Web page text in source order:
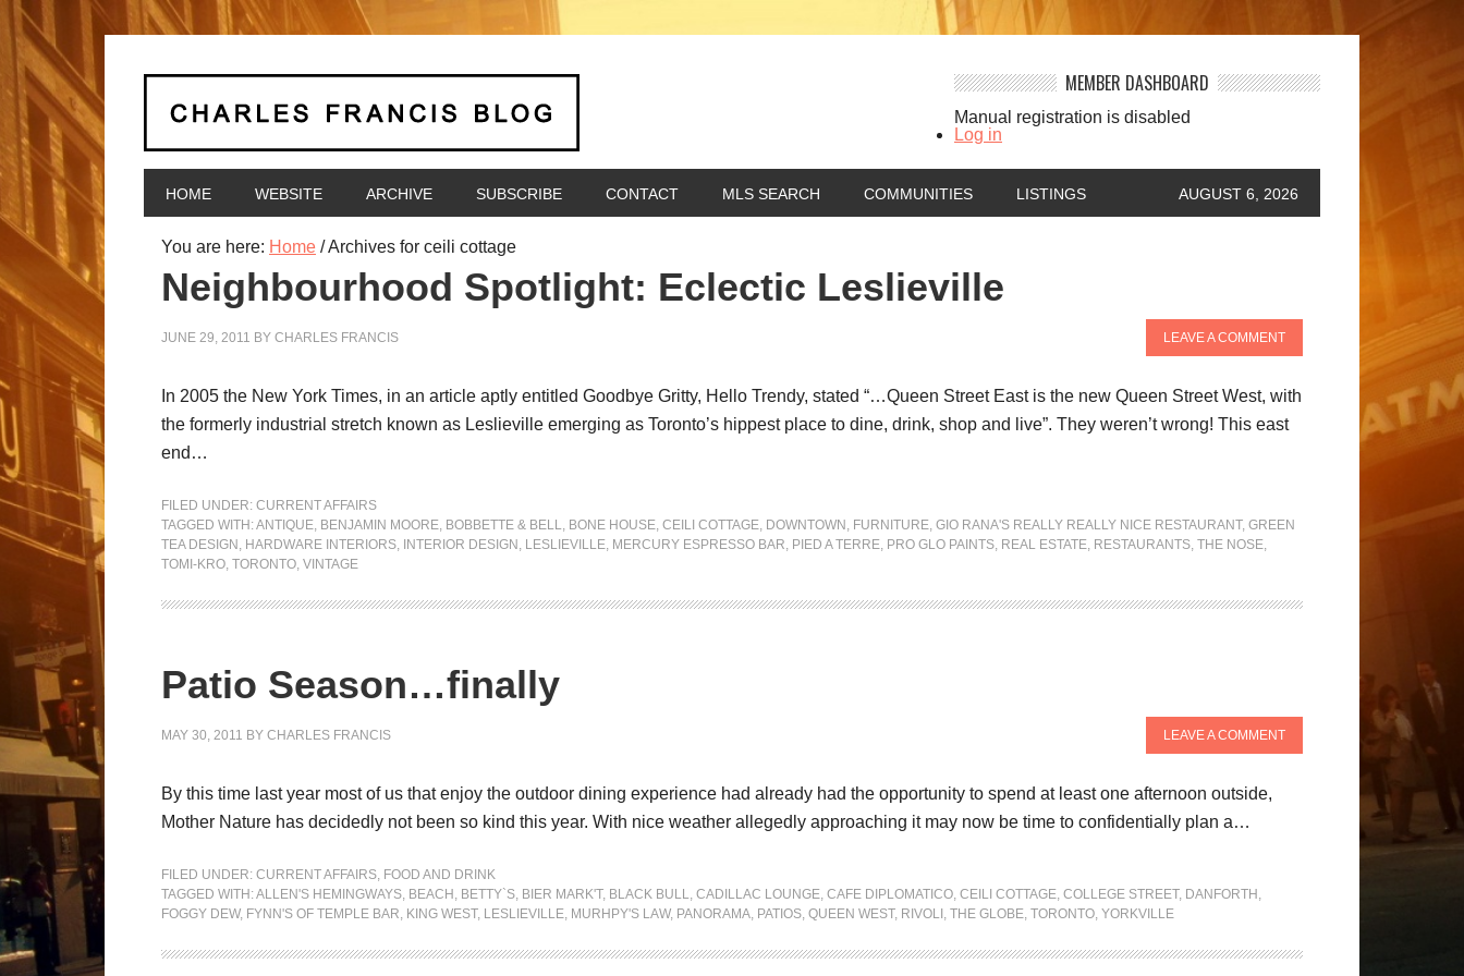
MEMBER DASHBOARD
Manual registration is disabled
Log in
HOME WEBSITE ARCHIVE SUBSCRIBE CONTACT MLS SEARCH COMMUNITIES LISTINGS AUGUST 6, 2026
You are here: Home /Archives for ceili cottage
Neighbourhood Spotlight: Eclectic Leslieville
JUNE 29, 2011 BY CHARLES FRANCIS LEAVE A COMMENT
In 2005 the New York Times, in an article aptly entitled Goodbye Gritty, Hello Trendy, stated “…Queen Street East is the new Queen Street West, with
the formerly industrial stretch known as Leslieville emerging as Toronto’s hippest place to dine, drink, shop and live”. They weren’t wrong! This east
end…
FILED UNDER: CURRENT AFFAIRS
TAGGED WITH:ANTIQUE, BENJAMIN MOORE, BOBBETTE & BELL, BONE HOUSE, CEILI COTTAGE, DOWNTOWN , FURNITURE, GIO RANA'S REALLY REALLY NICE RESTAURANT, GREEN
TEA DESIGN , HARDWARE INTERIORS, INTERIOR DESIGN , LESLIEVILLE, MERCURY ESPRESSO BAR, PIED A TERRE, PRO GLO PAINTS, REAL ESTATE, RESTAURANTS, THE NOSE,
TOMI-KRO, TORONTO, VINTAGE
Patio Season…finally
MAY 30, 2011 BY CHARLES FRANCIS LEAVE A COMMENT
By this time last year most of us that enjoy the outdoor dining experience had already had the opportunity to spend at least one afternoon outside,
Mother Nature has decidedly not been so kind this year. With nice weather allegedly approaching it may now be time to confidentially plan a…
FILED UNDER: CURRENT AFFAIRS, FOOD AND DRINK
TAGGED WITH:ALLEN'S HEMINGWAYS, BEACH , BETTY`S, BIER MARK'T, BLACK BULL, CADILLAC LOUNGE, CAFE DIPLOMATICO, CEILI COTTAGE, COLLEGE STREET, DANFORTH ,
FOGGY DEW, FYNN'S OF TEMPLE BAR, KING WEST, LESLIEVILLE, MURHPY'S LAW, PANORAMA, PATIOS, QUEEN WEST, RIVOLI , THE GLOBE, TORONTO, YORKVILLE